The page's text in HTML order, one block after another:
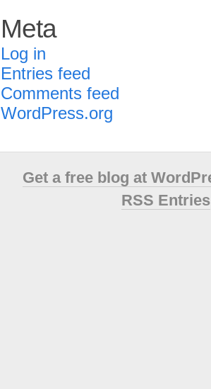
Meta
Log in
Entries feed
Comments feed
WordPress.org
Get a free blog at
RSS Entries